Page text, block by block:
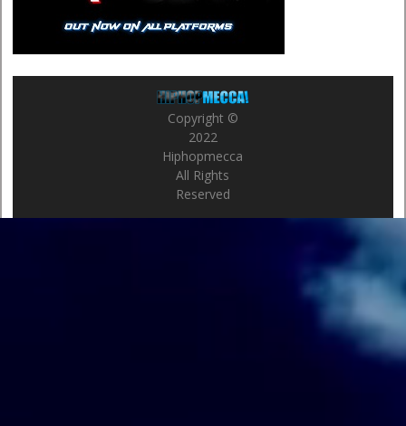
Copyright ©
2022
Hiphopmecca
All Rights
Reserved